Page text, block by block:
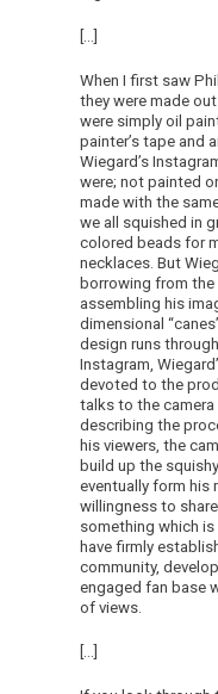
When I first saw
they were made
were simply oil
painter’s tape and
Wiegard’s
were; not painted
made with the
we all squished in
colored beads for
necklaces. But
borrowing from
assembling his
dimensional
design runs
Instagram,
devoted to the
talks to the
describing the
his viewers, the
build up the
eventually form his
willingness to
something which
have firmly
community,
engaged fan base
of views.